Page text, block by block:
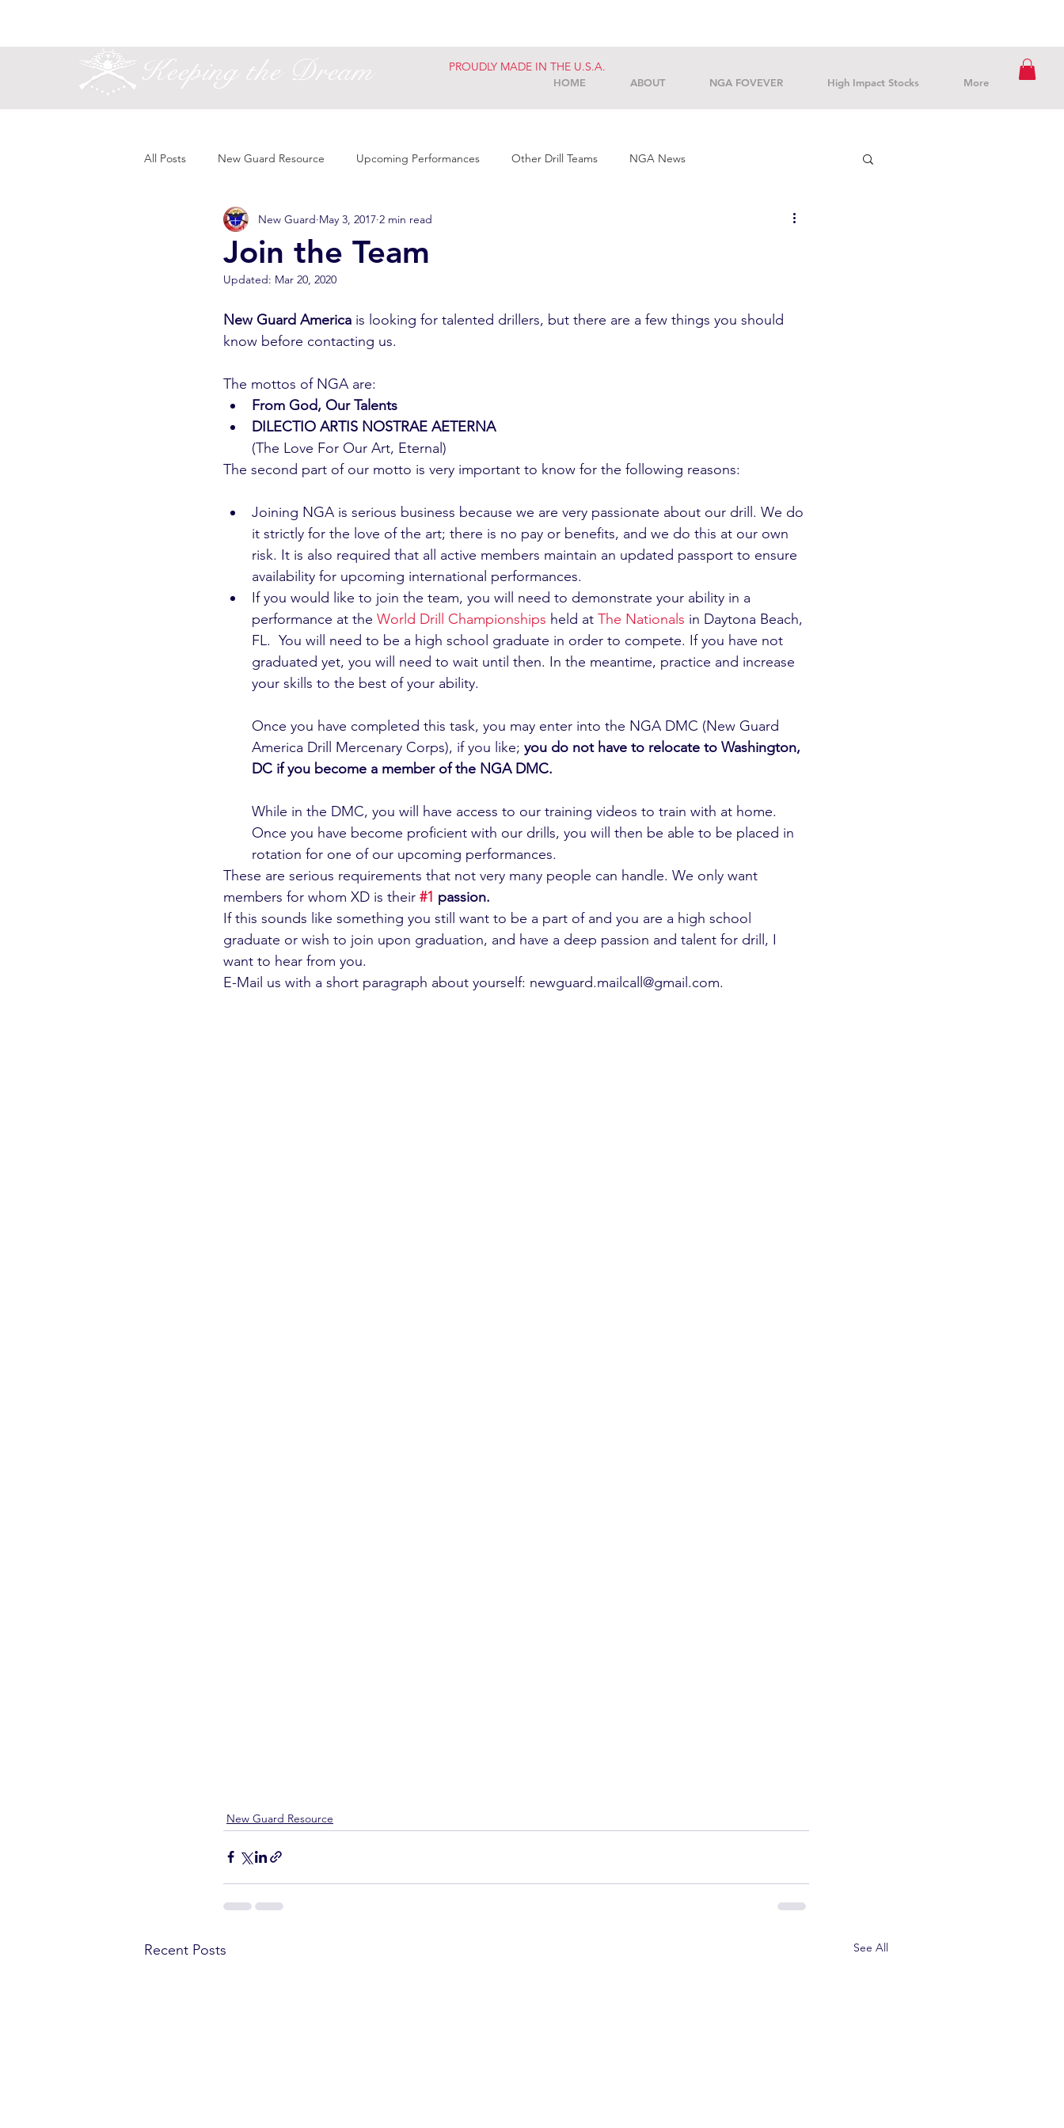
Keeping the Dream HOME ABOUT NGA FOVEVER High Impact Stocks More
PROUDLY MADE IN THE U.S.A.
All Posts New Guard Resource Upcoming Performances Other Drill Teams NGA News
Join the Team
New Guard May 3, 2017 2 min read
Updated: Mar 20, 2020
New Guard America is looking for talented drillers, but there are a few things you should
know before contacting us.
The mottos of NGA are:
From God, Our Talents
DILECTIO ARTIS NOSTRAE AETERNA
(The Love For Our Art, Eternal)
The second part of our motto is very important to know for the following reasons:
Joining NGA is serious business because we are very passionate about our drill. We do
it strictly for the love of the art; there is no pay or benefits, and we do this at our own
risk. It is also required that all active members maintain an updated passport to ensure
availability for upcoming international performances.
If you would like to join the team, you will need to demonstrate your ability in a
performance at the World Drill Championships held at The Nationals in Daytona Beach,
FL.  You will need to be a high school graduate in order to compete. If you have not
graduated yet, you will need to wait until then. In the meantime, practice and increase
your skills to the best of your ability.
Once you have completed this task, you may enter into the NGA DMC (New Guard
America Drill Mercenary Corps), if you like; you do not have to relocate to Washington,
DC if you become a member of the NGA DMC.
While in the DMC, you will have access to our training videos to train with at home.
Once you have become proficient with our drills, you will then be able to be placed in
rotation for one of our upcoming performances.
These are serious requirements that not very many people can handle. We only want
members for whom XD is their #1 passion.
If this sounds like something you still want to be a part of and you are a high school
graduate or wish to join upon graduation, and have a deep passion and talent for drill, I
want to hear from you.
E-Mail us with a short paragraph about yourself: newguard.mailcall@gmail.com.
New Guard Resource
Recent Posts See All